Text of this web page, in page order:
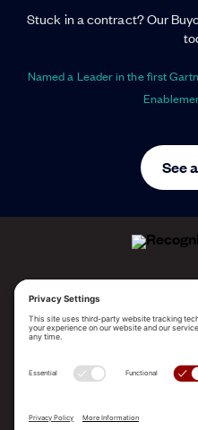
Stuck in a contract? Our
Named a Leader in the first
See
2025 Gartner®